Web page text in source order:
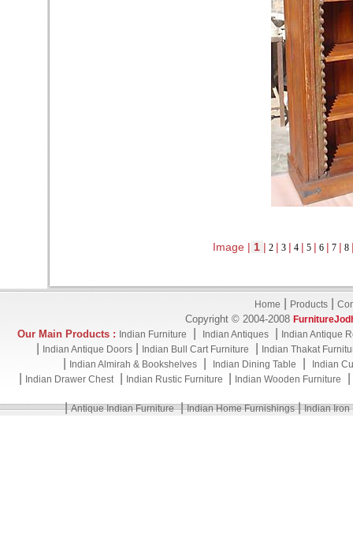
Image | 1 | 2 | 3 | 4 | 5 | 6 | 7 | 8
Home Products|
Copyright © 2004-2008
Our Main Products : Indian Furniture Indian Antiques Indian Antique
Indian Antique Doors Indian Bull Cart Furniture Indian Thakat
Indian Almirah & Bookshelves| Indian Dining Table Indian
Indian Drawer Chest Indian Rustic Furniture Indian Wooden Furniture
|Antique Indian Furniture|Indian Home Furnishings|Indian Iron